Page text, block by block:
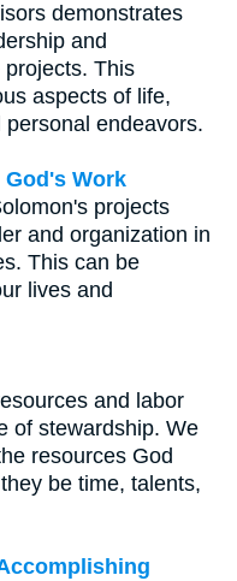
demonstrates
and
This
aspects of life,
endeavors.
Work
projects
and organization in
This can be
lives and
and labor
of stewardship. We
resources God
be time, talents,